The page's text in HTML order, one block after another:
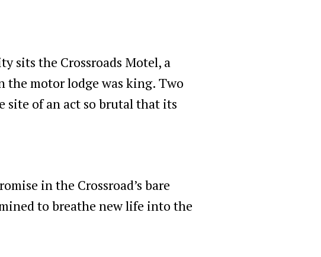
sits the Crossroads Motel, a
the motor lodge was king. Two
site of an act so brutal that its
in the Crossroad’s bare
to breathe new life into the